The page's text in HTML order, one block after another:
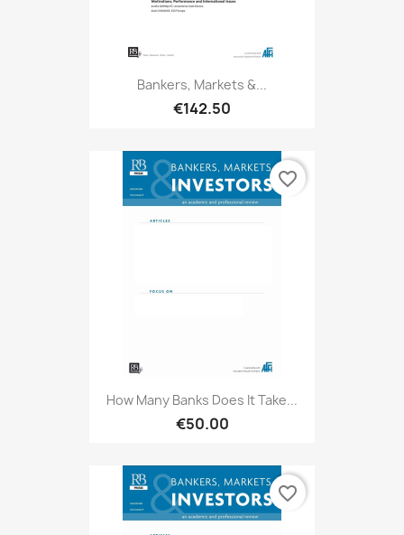
Bankers, Markets &...
€142.50
How Many Banks Does It Take...
€50.00
favorite_border
favorite_border